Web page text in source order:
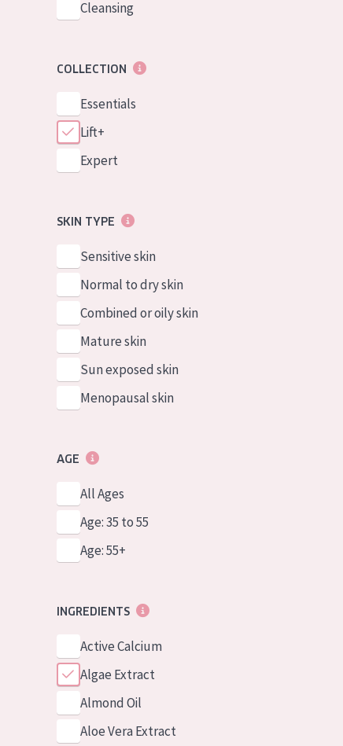
Cleansing
COLLECTION
Essentials
Lift+
Expert
SKIN TYPE
Sensitive skin
Normal to dry skin
Combined or oily skin
Mature skin
Sun exposed skin
Menopausal skin
AGE
All Ages
Age: 35 to 55
Age: 55+
INGREDIENTS
Active Calcium
Algae Extract
Almond Oil
Aloe Vera Extract